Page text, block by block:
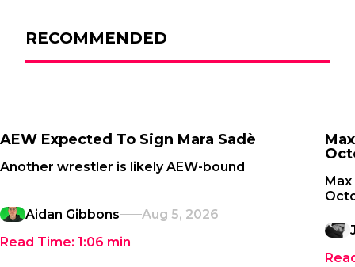
RECOMMENDED
AEW Expected To Sign Mara Sadè
Another wrestler is likely AEW-bound
Aidan Gibbons
Aug 5, 2026
Read Time: 1:06 min